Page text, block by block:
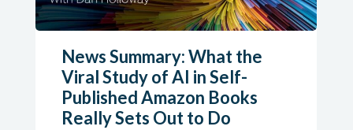
News Summary: What the
Viral Study of AI in Self-
Published Amazon Books
Really Sets Out to Do